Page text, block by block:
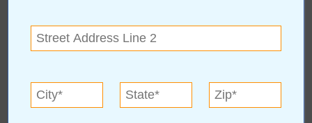
Home Improvement
Pets
Automotive
Financial Services